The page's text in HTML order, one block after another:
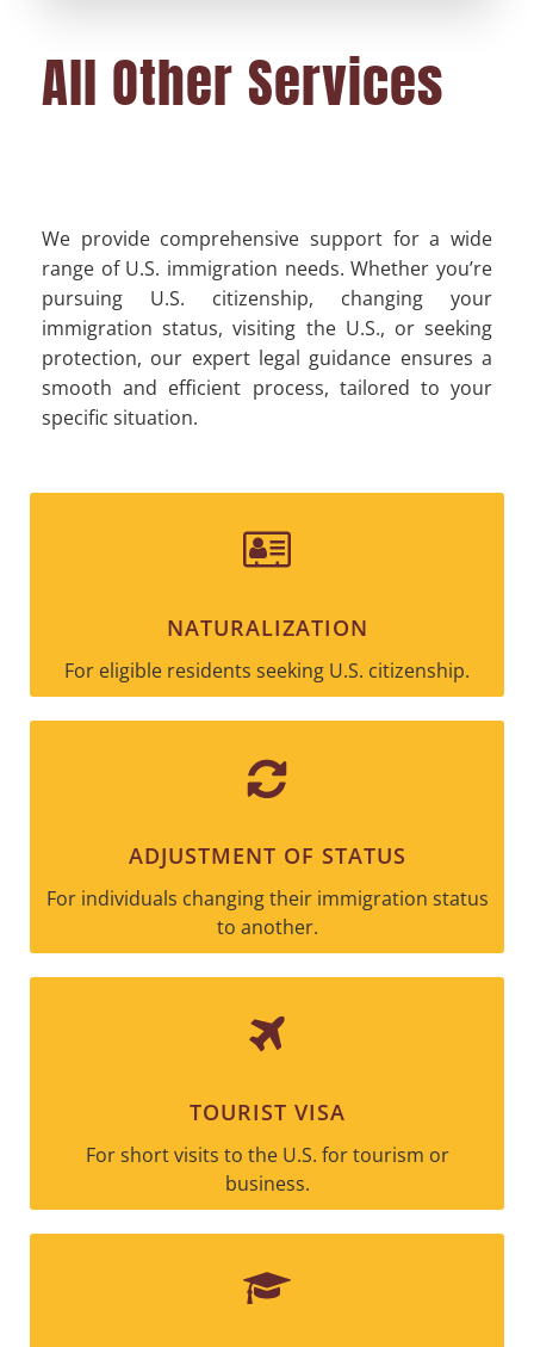
All Other Services
We provide comprehensive support for a wide
range of U.S. immigration needs. Whether you’re
pursuing U.S. citizenship, changing your
immigration status, visiting the U.S., or seeking
protection, our expert legal guidance ensures a
smooth and efficient process, tailored to your
specific situation.
NATURALIZATION
For eligible residents seeking U.S. citizenship.
ADJUSTMENT OF STATUS
For individuals changing their immigration status
to another.
TOURIST VISA
For short visits to the U.S. for tourism or
business.